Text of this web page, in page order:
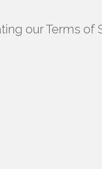
our Terms of